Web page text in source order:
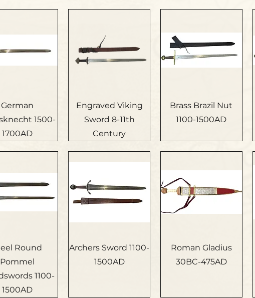
German
1500-
1700AD
Engraved Viking
Sword 8-11th
Century
Brass Brazil Nut
1100-1500AD
Round
Pommel
1100-
1500AD
Archers Sword 1100-
1500AD
Roman Gladius
30BC-475AD